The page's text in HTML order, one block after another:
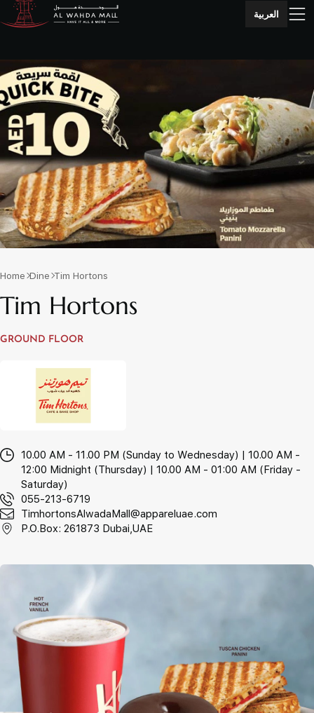
العربية
Home Dine Tim Hortons
Tim Hortons
GROUND FLOOR
10.00 AM - 11.00 PM (Sunday to Wednesday) | 10.00 AM -
12:00 Midnight (Thursday) | 10.00 AM - 01:00 AM (Friday -
Saturday)
055-213-6719
TimhortonsAlwadaMall@appareluae.com
P.O.Box: 261873 Dubai,UAE